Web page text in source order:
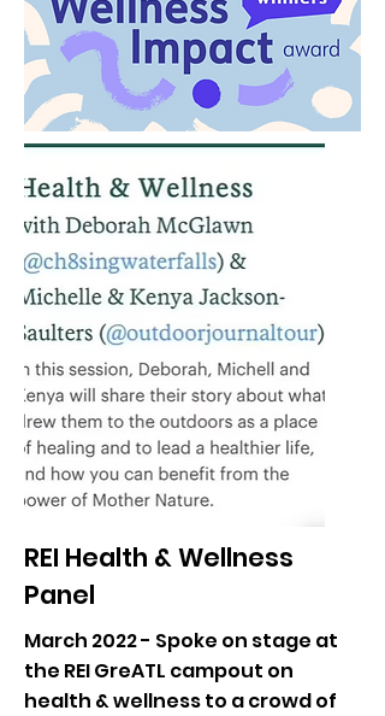
REI Health & Wellness
Panel
March 2022 - Spoke on stage at
the REI GreATL campout on
health & wellness to a crowd of